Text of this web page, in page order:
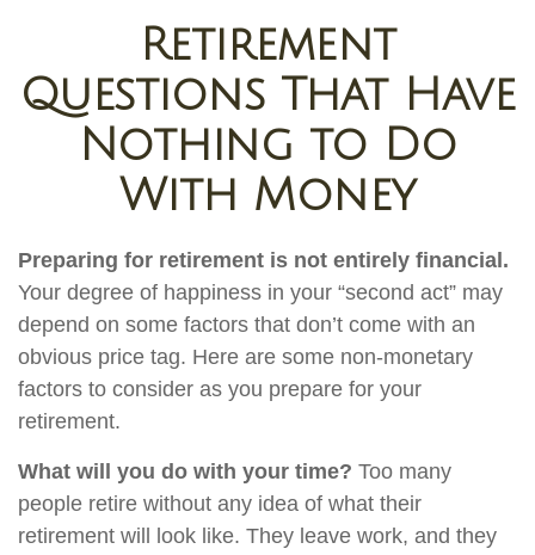
Retirement
Questions That Have
Nothing to Do
With Money
Preparing for retirement is not entirely financial.
Your degree of happiness in your “second act” may
depend on some factors that don’t come with an
obvious price tag. Here are some non-monetary
factors to consider as you prepare for your
retirement.
What will you do with your time? Too many
people retire without any idea of what their
retirement will look like. They leave work, and they